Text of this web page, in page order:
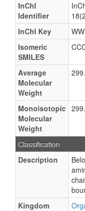
InChI
Identifier
InChI Key
Isomeric
SMILES
Average
Molecular
Weight
Monoisotopic
Molecular
Weight
Classification
Description
Kingdom